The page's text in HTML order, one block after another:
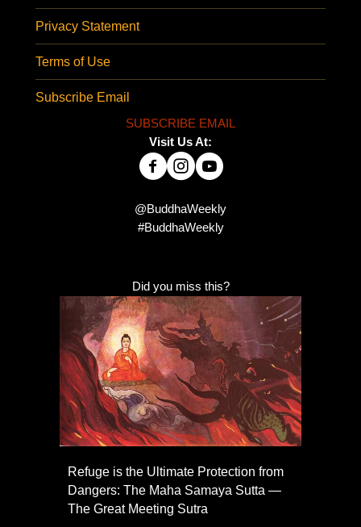
Privacy Statement
Terms of Use
Subscribe Email
SUBSCRIBE EMAIL
Visit Us At:
@BuddhaWeekly
#BuddhaWeekly
Did you miss this?
Refuge is the Ultimate Protection from
Dangers: The Maha Samaya Sutta —
The Great Meeting Sutra